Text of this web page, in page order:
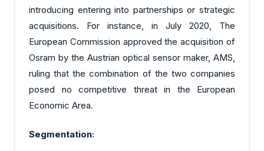
introducing entering into partnerships or strategic
acquisitions. For instance, in July 2020, The
European Commission approved the acquisition of
Osram by the Austrian optical sensor maker, AMS,
ruling that the combination of the two companies
posed no competitive threat in the European
Economic Area.
Segmentation: